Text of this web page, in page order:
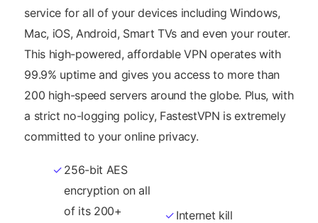
service for all of your devices including Windows,
Mac, iOS, Android, Smart TVs and even your router.
This high-powered, affordable VPN operates with
99.9% uptime and gives you access to more than
200 high-speed servers around the globe. Plus, with
a strict no-logging policy, FastestVPN is extremely
committed to your online privacy.
256-bit AES
encryption on all
of its 200+
Internet kill